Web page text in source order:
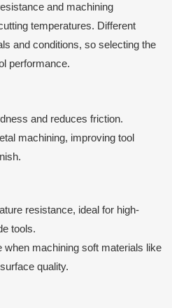
and machining
temperatures. Different
and conditions, so selecting the
performance.
and reduces friction.
machining, improving tool
resistance, ideal for high-
tools.
when machining soft materials like
quality.